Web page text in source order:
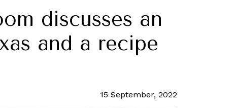
discusses an
and a recipe
15 September, 2022